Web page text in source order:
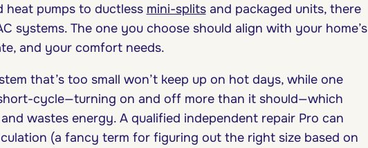
heat pumps to ductless mini-splitsand packaged units, there
systems. The one you choose should align with your home’s
and your comfort needs.
that’s too small won’t keep up on hot days, while one
cycle—turning on and off more than it should—which
wastes energy. A qualified independent repair Pro can
(a fancy term for figuring out the right size based on